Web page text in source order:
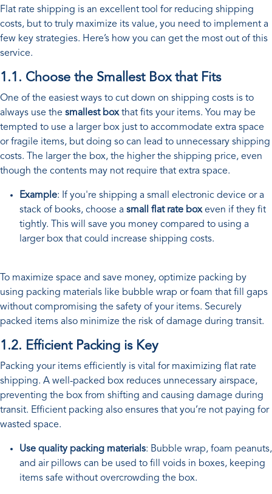
Flat rate shipping is an excellent tool for reducing shipping
costs, but to truly maximize its value, you need to implement a
few key strategies. Here’s how you can get the most out of this
service.
1.1. Choose the Smallest Box that Fits
One of the easiest ways to cut down on shipping costs is to
always use the smallest boxthat fits your items. You may be
tempted to use a larger box just to accommodate extra space
or fragile items, but doing so can lead to unnecessary shipping
costs. The larger the box, the higher the shipping price, even
though the contents may not require that extra space.
Example: If you're shipping a small electronic device or a
stack of books, choose a small flat rate boxeven if they fit
tightly. This will save you money compared to using a
larger box that could increase shipping costs.
To maximize space and save money, optimize packing by
using packing materials like bubble wrap or foam that fill gaps
without compromising the safety of your items. Securely
packed items also minimize the risk of damage during transit.
1.2. Efficient Packing is Key
Packing your items efficiently is vital for maximizing flat rate
shipping. A well-packed box reduces unnecessary airspace,
preventing the box from shifting and causing damage during
transit. Efficient packing also ensures that you’re not paying for
wasted space.
Use quality packing materials: Bubble wrap, foam peanuts,
and air pillows can be used to fill voids in boxes, keeping
items safe without overcrowding the box.